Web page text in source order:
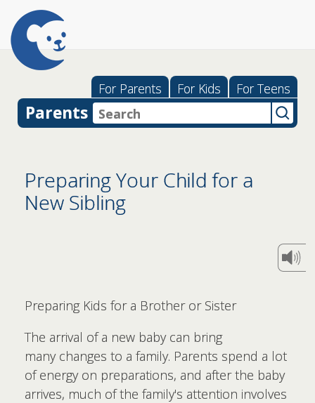
For Parents For Kids For Teens
Parents
Preparing Your Child for a
New Sibling
Preparing Kids for a Brother or Sister
The arrival of a new baby can bring
many changes to a family. Parents spend a lot
of energy on preparations, and after the baby
arrives, much of the family's attention involves